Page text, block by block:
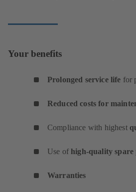
Your benefits
Prolonged service life for
Reduced costs for
Compliance with highest
Use ofhigh-quality spare
Warranties